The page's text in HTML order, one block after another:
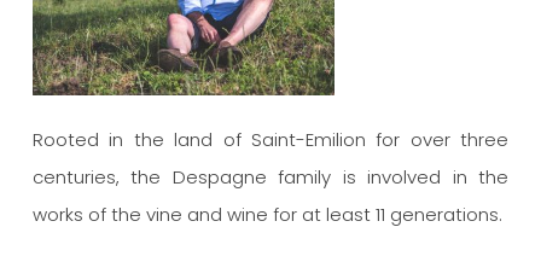
Rooted in the land of Saint-Emilion for over three
centuries, the Despagne family is involved in the
works of the vine and wine for at least 11 generations.